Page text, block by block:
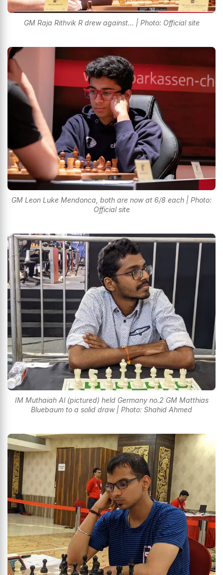
GM Raja Rithvik R drew against... | Photo: Official site
GM Leon Luke Mendonca, both are now at 6/8 each | Photo:
Official site
IM Muthaiah Al (pictured) held Germany no.2 GM Matthias
Bluebaum to a solid draw | Photo: Shahid Ahmed